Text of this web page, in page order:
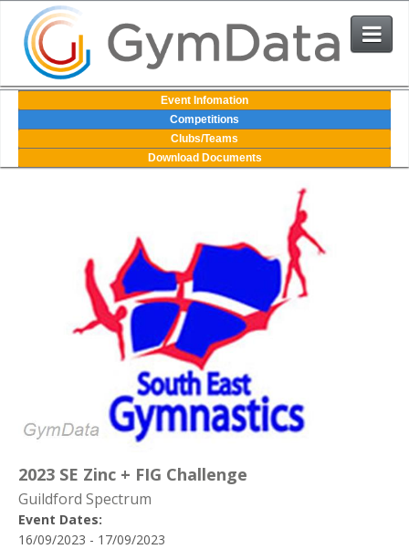
Events
User Login
Event Infomation
Competitions
Clubs/Teams
Download Documents
2023 SE Zinc + FIG Challenge
Guildford Spectrum
Event Dates:
16/09/2023 - 17/09/2023